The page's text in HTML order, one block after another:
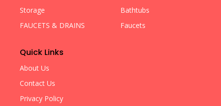
Storage
FAUCETS & DRAINS
Bathtubs
Faucets
Quick Links
About Us
Contact Us
Privacy Policy